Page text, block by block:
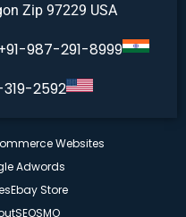
Zip 97229 USA
987-291-8999
2592
Websites
Adwords
Ebay Store
SEOSMO